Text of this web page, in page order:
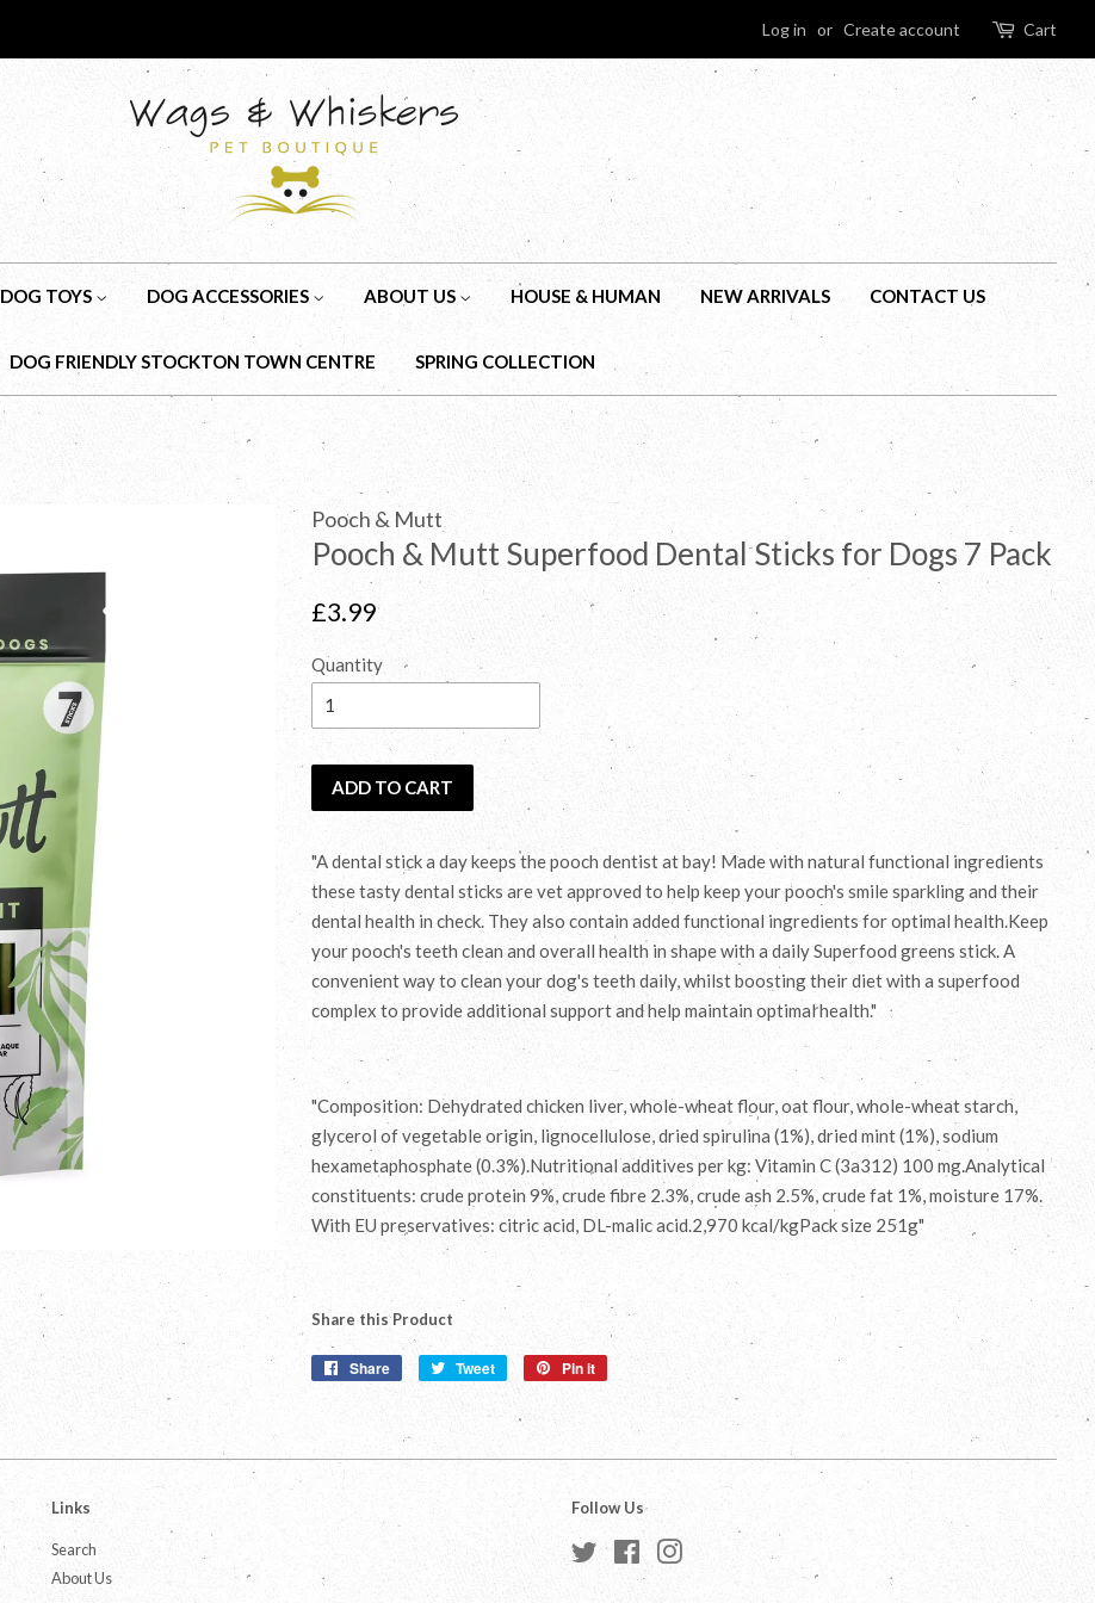
Log in or Create account Cart
DOG TOYS DOG ACCESSORIES ABOUT US HOUSE & HUMAN NEW ARRIVALS CONTACT US
DOG FRIENDLY STOCKTON TOWN CENTRE SPRING COLLECTION
Pooch & Mutt
Pooch & Mutt Superfood Dental Sticks for Dogs 7 Pack
Regular
£3.99
Quantity
ADD TO CART
"A dental stick a day keeps the pooch dentist at bay! Made with natural functional ingredients
these tasty dental sticks are vet approved to help keep your pooch's smile sparkling and their
dental health in check. They also contain added functional ingredients for optimal health.Keep
your pooch's teeth clean and overall health in shape with a daily Superfood greens stick. A
convenient way to clean your dog's teeth daily, whilst boosting their diet with a superfood
complex to provide additional support and help maintain optimal health."
"Composition: Dehydrated chicken liver, whole-wheat flour, oat flour, whole-wheat starch,
glycerol of vegetable origin, lignocellulose, dried spirulina (1%), dried mint (1%), sodium
hexametaphosphate (0.3%).Nutritional additives per kg: Vitamin C (3a312) 100 mg.Analytical
constituents: crude protein 9%, crude fibre 2.3%, crude ash 2.5%, crude fat 1%, moisture 17%.
With EU preservatives: citric acid, DL-malic acid.2,970 kcal/kgPack size 251g"
Share this Product
Share
Share
Tweet
Tweet
Twitter
Pin it
Links
Search
About Us
Follow Us
Twitter Facebook